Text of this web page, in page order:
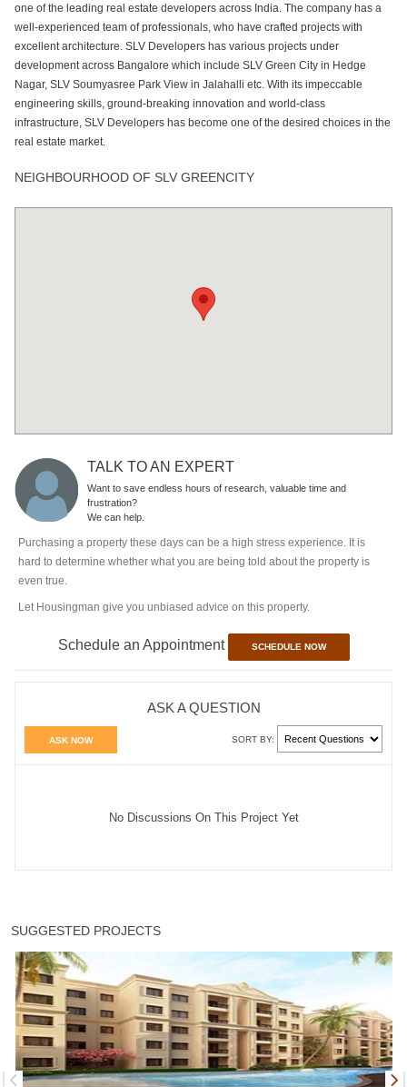
one of the leading real estate developers across India. The company has a
well-experienced team of professionals, who have crafted projects with
excellent architecture. SLV Developers has various projects under
development across Bangalore which include SLV Green City in Hedge
Nagar, SLV Soumyasree Park View in Jalahalli etc. With its impeccable
engineering skills, ground-breaking innovation and world-class
infrastructure, SLV Developers has become one of the desired choices in the
real estate market.
NEIGHBOURHOOD OF SLV GREENCITY
TALK TO AN EXPERT
Want to save endless hours of research, valuable time and
frustration?
We can help.
Purchasing a property these days can be a high stress experience. It is
hard to determine whether what you are being told about the property is
even true.
Let Housingman give you unbiased advice on this property.
Schedule an Appointment SCHEDULE NOW
ASK A QUESTION
ASK NOW SORT BY:
No Discussions On This Project Yet
SUGGESTED PROJECTS